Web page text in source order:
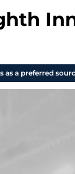
as a preferred